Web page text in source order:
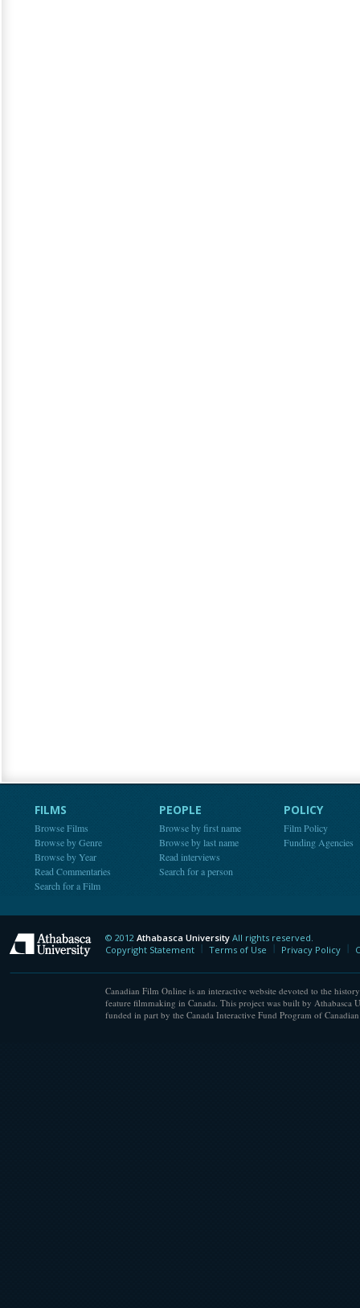
FILMS
Browse Films
Browse by Genre
Browse by Year
Read Commentaries
Search for a Film
PEOPLE
Browse by first name
Browse by last name
Read interviews
Search for a person
POLICY
Film Policy
Funding Agencies
Athabasca University
© 2012 Athabasca University All rights reserved.
Copyright Statement
Terms of Use Privacy Policy
Canadian Film Online is an interactive website devoted to the
feature filmmaking in Canada. This project was built by Athabasca
funded in part by the Canada Interactive Fund Program of